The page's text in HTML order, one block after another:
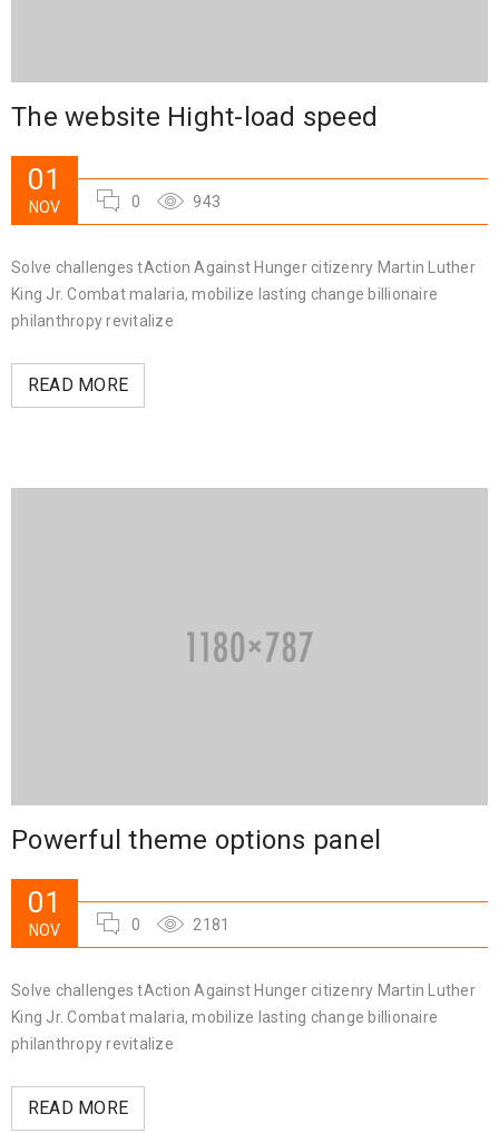
The website Hight-load speed
01
NOV 0 943
Solve challenges tAction Against Hunger citizenry Martin Luther
King Jr. Combat malaria, mobilize lasting change billionaire
philanthropy revitalize
READ MORE
Powerful theme options panel
01
NOV 0 2181
Solve challenges tAction Against Hunger citizenry Martin Luther
King Jr. Combat malaria, mobilize lasting change billionaire
philanthropy revitalize
READ MORE